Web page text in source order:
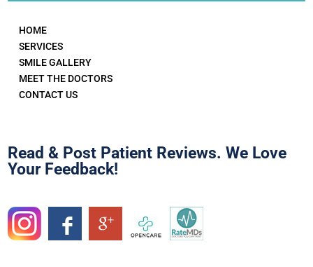
HOME
SERVICES
SMILE GALLERY
MEET THE DOCTORS
CONTACT US
Read & Post Patient Reviews. We Love
Your Feedback!